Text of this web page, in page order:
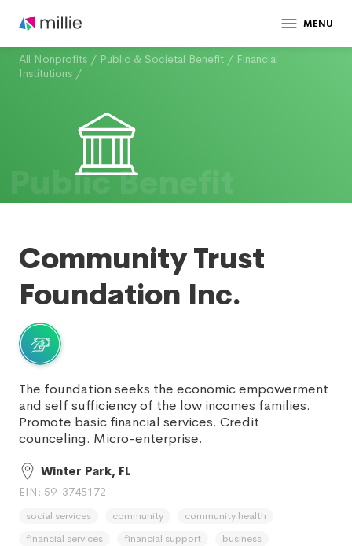
MENU
All Nonprofits / Public & Societal Benefit / Financial
Institutions /
Public Benefit
Community Trust
Foundation Inc.
The foundation seeks the economic empowerment
and self sufficiency of the low incomes families.
Promote basic financial services. Credit
counceling. Micro-enterprise.
Winter Park, FL
EIN: 59-3745172
social services community
community health
financial services
financial support business